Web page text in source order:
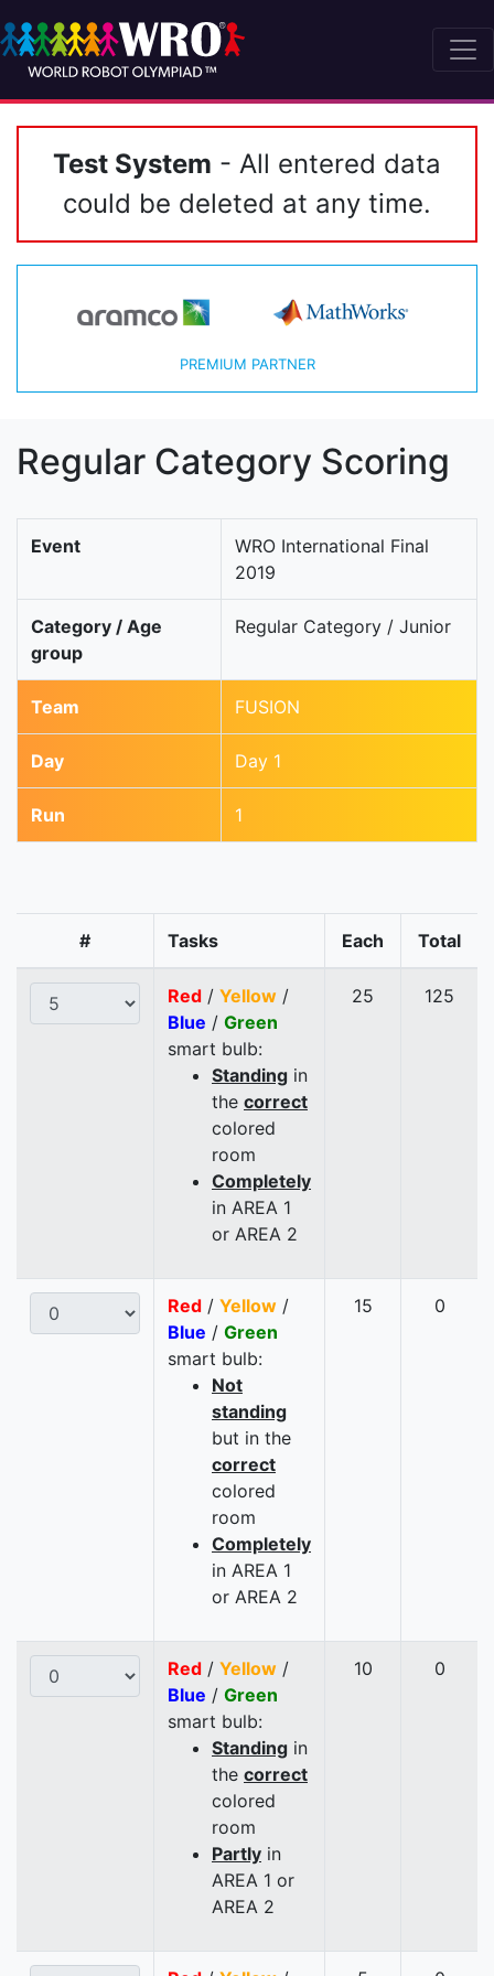
Test System - All entered data
could be deleted at any time.
PREMIUM PARTNER
Regular Category Scoring
Event
WRO International Final
2019
Category / Age
group
Regular Category / Junior
Team FUSION
Day Day 1
Run 1
# Tasks Each Total
Red / Yellow /
Blue / Green
smart bulb:
Standing in
the correct
colored
room
Completely
in AREA 1
or AREA 2
25 125
Red / Yellow /
Blue / Green
smart bulb:
Not
standing
but in the
correct
colored
room
Completely
in AREA 1
or AREA 2
15 0
Red / Yellow /
Blue / Green
smart bulb:
Standing in
the correct
colored
room
Partly in
AREA 1 or
AREA 2
10 0